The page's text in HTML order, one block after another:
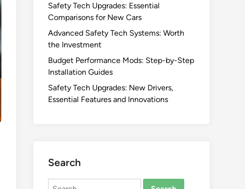
Safety Tech Upgrades: Essential
Comparisons for New Cars
Advanced Safety Tech Systems: Worth
the Investment
Budget Performance Mods: Step-by-Step
Installation Guides
Safety Tech Upgrades: New Drivers,
Essential Features and Innovations
Search
Search